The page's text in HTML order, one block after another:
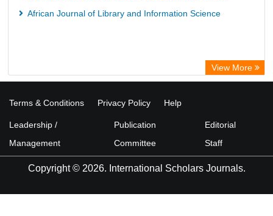
African Journal of Library and Information Science
View More
Terms & Conditions Privacy Policy Help
Leadership /
Management
Publication
Committee
Editorial
Staff
Copyright © 2026. International Scholars Journals.